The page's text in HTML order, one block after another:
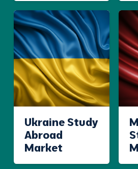
Ukraine Study
Abroad
Market